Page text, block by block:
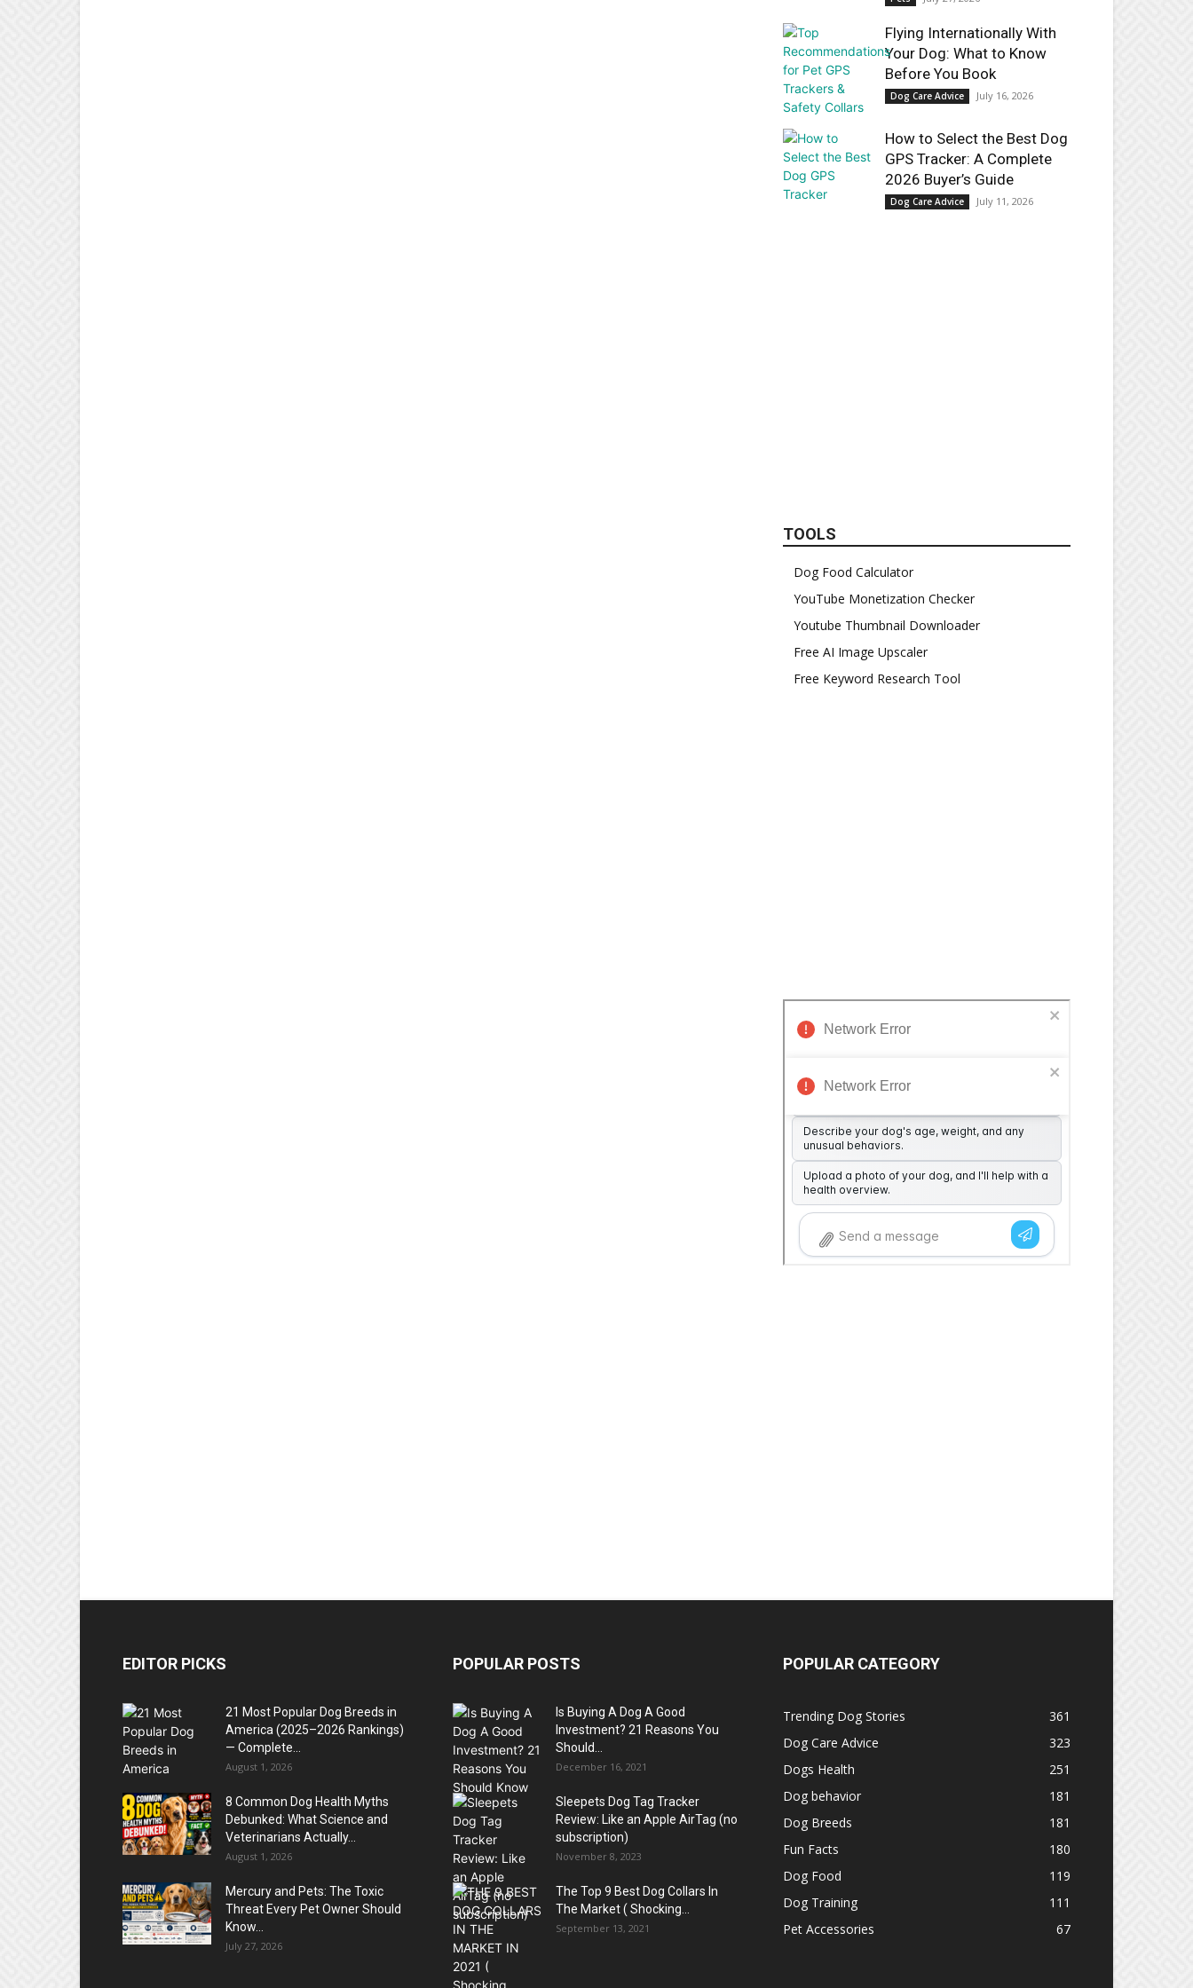
Flying Internationally With
Your Dog: What to Know
Before You Book
Dog Care Advice July 16, 2026
How to Select the Best Dog
GPS Tracker: A Complete
2026 Buyer’s Guide
Dog Care Advice July 11, 2026
TOOLS
Dog Food Calculator
YouTube Monetization Checker
Youtube Thumbnail Downloader
Free AI Image Upscaler
Free Keyword Research Tool
EDITOR PICKS
21 Most Popular Dog Breeds in
America (2025–2026 Rankings)
— Complete...
August 1, 2026
8 Common Dog Health Myths
Debunked: What Science and
Veterinarians Actually...
August 1, 2026
Mercury and Pets: The Toxic
Threat Every Pet Owner Should
Know...
July 27, 2026
POPULAR POSTS
Is Buying A Dog A Good
Investment? 21 Reasons You
Should...
December 16, 2021
Sleepets Dog Tag Tracker
Review: Like an Apple AirTag (no
subscription)
November 8, 2023
The Top 9 Best Dog Collars In
The Market ( Shocking...
September 13, 2021
POPULAR CATEGORY
Trending Dog Stories
361
Dog Care Advice
323
Dogs Health
251
Dog behavior
181
Dog Breeds
181
Fun Facts
180
Dog Food
119
Dog Training
111
Pet Accessories
67